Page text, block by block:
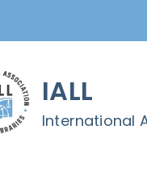
IALL
International